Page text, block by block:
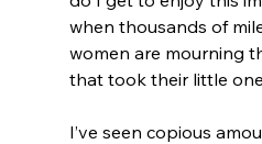
when thousands of
women are mourning
that took their little
I’ve seen copious